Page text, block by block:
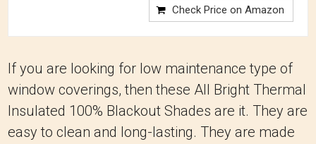
Check Price on Amazon
If you are looking for low maintenance type of
window coverings, then these All Bright Thermal
Insulated 100% Blackout Shades are it. They are
easy to clean and long-lasting. They are made